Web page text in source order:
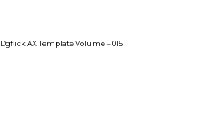
Dgflick AX Template Volume – 015